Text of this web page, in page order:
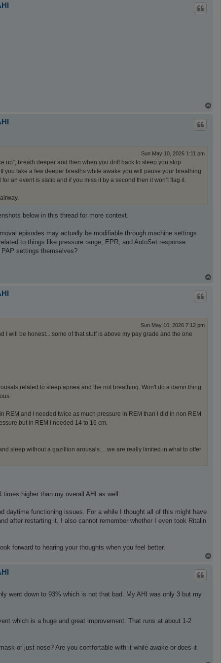
Sun May 10, 2026 1:11 pm
up”, breath deeper and then when you drift back to sleep you stop
you take a few deeper breaths while awake you will pause your breathing
an event is static and if you miss it by a second then it won’t flag it.
below in this thread for more context.
episodes may actually be modifiable through machine settings
to things like pressure range, EPR, and AutoSet response
settings themselves?
Sun May 10, 2026 7:12 pm
I will be honest....some of that stuff is above my pay grade and the one
related to sleep apnea and the not breathing. Won't do a damn thing
REM and I needed twice as much pressure in REM than I did in non REM
but in REM I needed 14 to 16 cm.
sleep without a gazillion arousals.....we are really limited in what to offer
higher than my overall AHI as well.
daytime functioning issues. For a while I thought all of this might have
after restarting it. I also cannot remember whether I even took Ritalin
forward to hearing your thoughts when you feel better.
went down to 93% which is not that bad. My AHI was only 3 but my
which is a huge and great improvement. That runs at about 1-2
or just nose? Are you comfortable with it while awake or does it